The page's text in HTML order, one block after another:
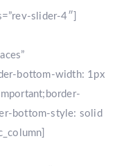
slider-4″]
bottom-width: 1px
bottom-style: solid